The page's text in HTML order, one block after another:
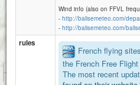
Wind info (also on FFVL
- http://balisemeteo.com/
- http://balisemeteo.com/
rules
French flying
the French Free
The most recent